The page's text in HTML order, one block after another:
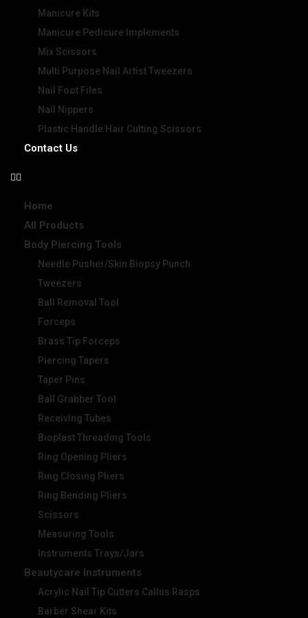
Manicure Kits
Manicure Pedicure Implements
Mix Scissors
Multi Purpose Nail Artist Tweezers
Nail Foot Files
Nail Nippers
Plastic Handle Hair Cutting Scissors
Contact Us
Home
All Products
Body Piercing Tools
Needle Pusher/Skin Biopsy Punch
Tweezers
Ball Removal Tool
Forceps
Brass Tip Forceps
Piercing Tapers
Taper Pins
Ball Grabber Tool
Receiving Tubes
Bioplast Threading Tools
Ring Opening Pliers
Ring Closing Pliers
Ring Bending Pliers
Scissors
Measuring Tools
Instruments Trays/Jars
Beautycare Instruments
Acrylic Nail Tip Cutters Callus Rasps
Barber Shear Kits